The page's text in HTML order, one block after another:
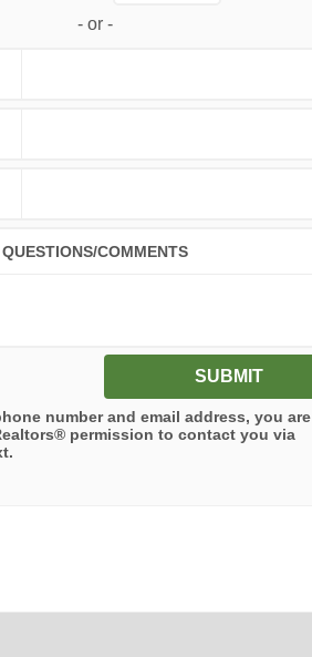
- or -
QUESTIONS/COMMENTS
SUBMIT
number and email address, you are
permission to contact you via